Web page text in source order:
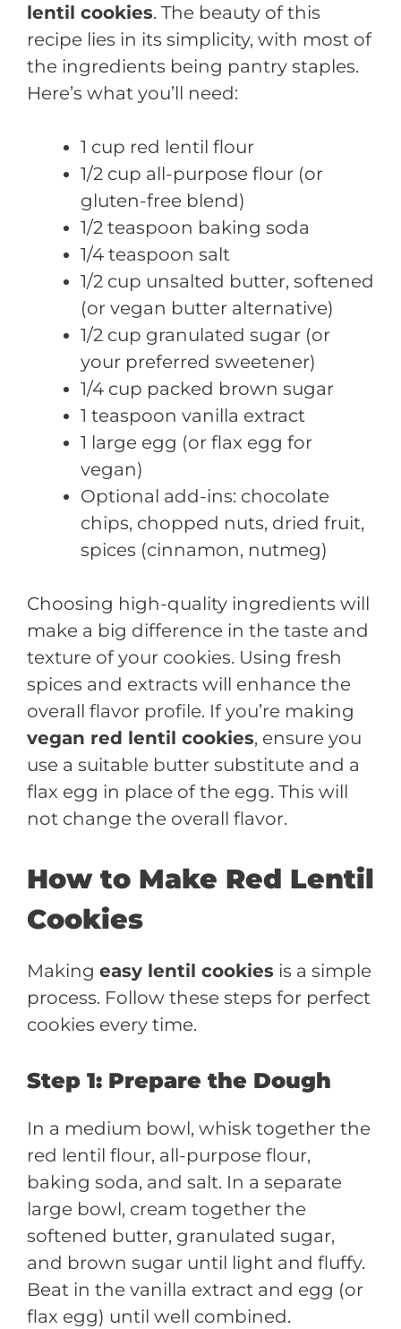
lentil cookies. The beauty of this
recipe lies in its simplicity, with most of
the ingredients being pantry staples.
Here’s what you’ll need:
1 cup red lentil flour
1/2 cup all-purpose flour (or
gluten-free blend)
1/2 teaspoon baking soda
1/4 teaspoon salt
1/2 cup unsalted butter, softened
(or vegan butter alternative)
1/2 cup granulated sugar (or
your preferred sweetener)
1/4 cup packed brown sugar
1 teaspoon vanilla extract
1 large egg (or flax egg for
vegan)
Optional add-ins: chocolate
chips, chopped nuts, dried fruit,
spices (cinnamon, nutmeg)
Choosing high-quality ingredients will
make a big difference in the taste and
texture of your cookies. Using fresh
spices and extracts will enhance the
overall flavor profile. If you’re making
vegan red lentil cookies, ensure you
use a suitable butter substitute and a
flax egg in place of the egg. This will
not change the overall flavor.
How to Make Red Lentil
Cookies
Making easy lentil cookies is a simple
process. Follow these steps for perfect
cookies every time.
Step 1: Prepare the Dough
In a medium bowl, whisk together the
red lentil flour, all-purpose flour,
baking soda, and salt. In a separate
large bowl, cream together the
softened butter, granulated sugar,
and brown sugar until light and fluffy.
Beat in the vanilla extract and egg (or
flax egg) until well combined.